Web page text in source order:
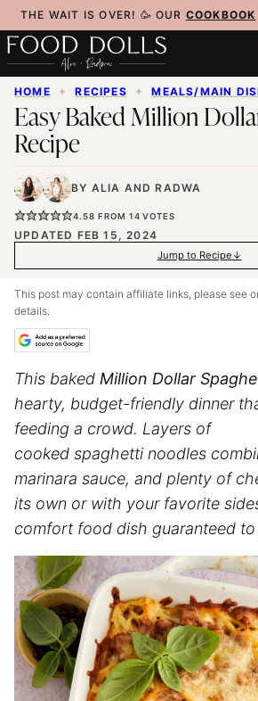
Skip
to
content
THE WAIT IS OVER! 🥳 OUR COOKBOOK
HOME ✦ RECIPES ✦ MEALS/MAIN
Easy Baked Million
Recipe
BY ALIA ANDRADWA
4.58 FROM 14 VOTES
UPDATED FEB 15, 2024
Jump to Recipe
This post may contain affiliate links, please see
details.
This baked Million Dollar
hearty, budget-friendly dinner
feeding a crowd. Layers of
cooked spaghetti noodles
marinara sauce, and plenty of
its own or with your favorite
comfort food dish guaranteed to